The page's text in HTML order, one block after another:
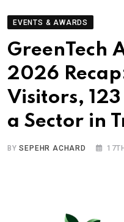
EVENTS & AWARDS
GreenTech
2026
Visitors,
a Sector in
BYSEPEHR ACHARD